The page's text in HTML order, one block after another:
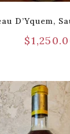
D’Yquem,
$